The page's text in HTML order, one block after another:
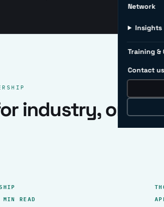
Network
Insights
Training
Contact us
industry, one
READ